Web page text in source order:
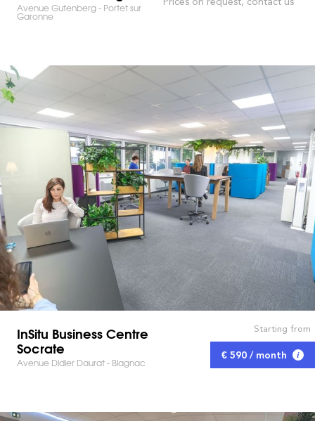
Avenue Gutenberg - Portet sur
Garonne
InSitu Business Centre
Socrate
Avenue Didier Daurat - Blagnac
Starting from
€ 590 / month